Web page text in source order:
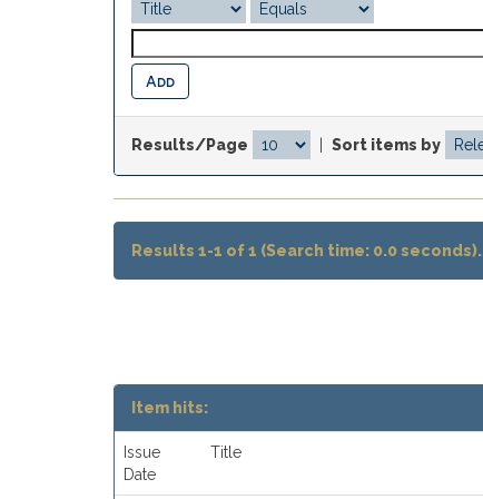
Results/Page Sort items by
Results 1-1 of 1 (Search time: 0.0 seconds).
Item hits:
Issue
Date
Title